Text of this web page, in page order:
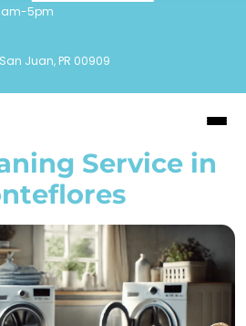
5pm
San Juan, PR 00909
Service in